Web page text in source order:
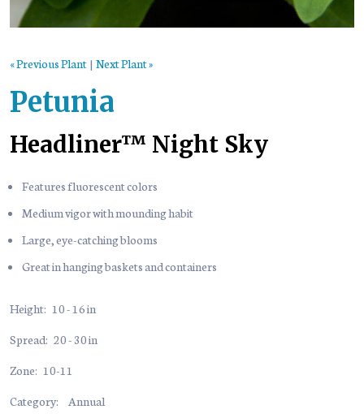
« Previous Plant | Next Plant »
Petunia
Headliner™ Night Sky
Features fluorescent colors
Medium vigor with mounding habit
Large, eye-catching blooms
Great in hanging baskets and containers
Height: 10 - 16 in
Spread: 20 - 30 in
Zone: 10-11
Category:
Annual